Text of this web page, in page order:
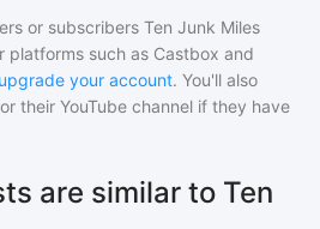
or subscribers Ten Junk Miles
platforms such as Castbox and
upgrade your account. You'll also
their YouTube channel if they have
are similar to Ten